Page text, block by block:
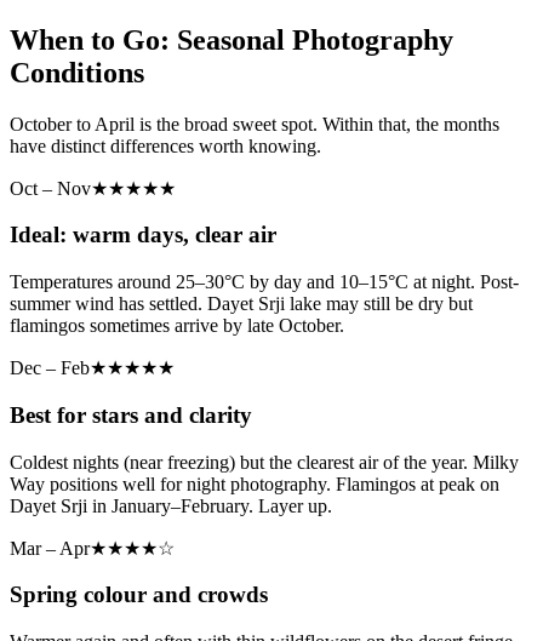
When to Go: Seasonal Photography
Conditions
October to April is the broad sweet spot. Within that, the months
have distinct differences worth knowing.
Oct – Nov★★★★★
Ideal: warm days, clear air
Temperatures around 25–30°C by day and 10–15°C at night. Post-
summer wind has settled. Dayet Srji lake may still be dry but
flamingos sometimes arrive by late October.
Dec – Feb★★★★★
Best for stars and clarity
Coldest nights (near freezing) but the clearest air of the year. Milky
Way positions well for night photography. Flamingos at peak on
Dayet Srji in January–February. Layer up.
Mar – Apr★★★★☆
Spring colour and crowds